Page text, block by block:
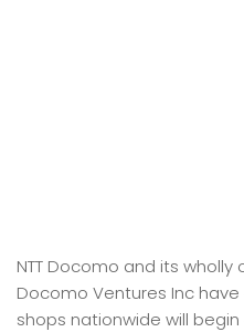
NTT Docomo and its wholly
Docomo Ventures Inc
shops nationwide will